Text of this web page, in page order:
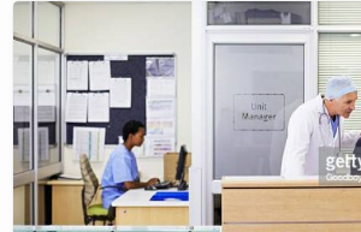
Medical
Receptionist